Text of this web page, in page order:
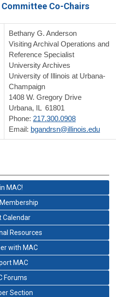
Co-Chairs
Bethany G. Anderson
Visiting Archival Operations and
Reference Specialist
University Archives
University of Illinois at Urbana-
Champaign
1408 W. Gregory Drive
Urbana, IL 61801
Phone: 217.300.0908
Email: bgandrsn@illinois.edu
MAC!
Calendar
Resources
with MAC
MAC
Forums
Section